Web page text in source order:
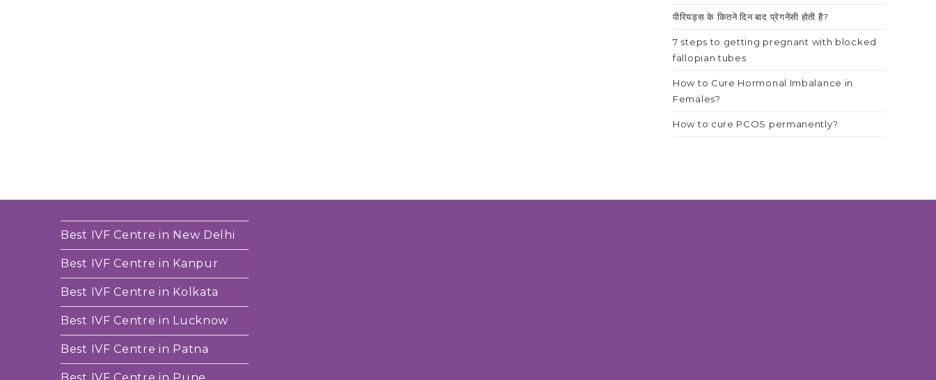
पीरियड्स के कितने दिन बाद प्रेगनेंसी होती है?
7 steps to getting pregnant with blocked
fallopian tubes
How to Cure Hormonal Imbalance in
Females?
How to cure PCOS permanently?
Best IVF Centre in New Delhi
Best IVF Centre in Kanpur
Best IVF Centre in Kolkata
Best IVF Centre in Lucknow
Best IVF Centre in Patna